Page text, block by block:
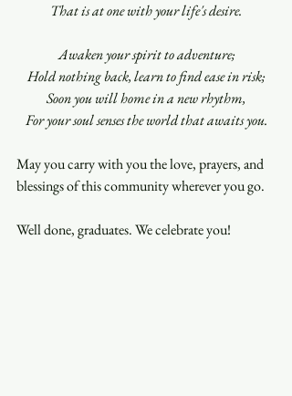
That is at one with your life's desire.
Awaken your spirit to adventure;
Hold nothing back, learn to find ease in risk;
Soon you will home in a new rhythm,
For your soul senses the world that awaits you.
May you carry with you the love, prayers, and
blessings of this community wherever you go.
Well done, graduates. We celebrate you!